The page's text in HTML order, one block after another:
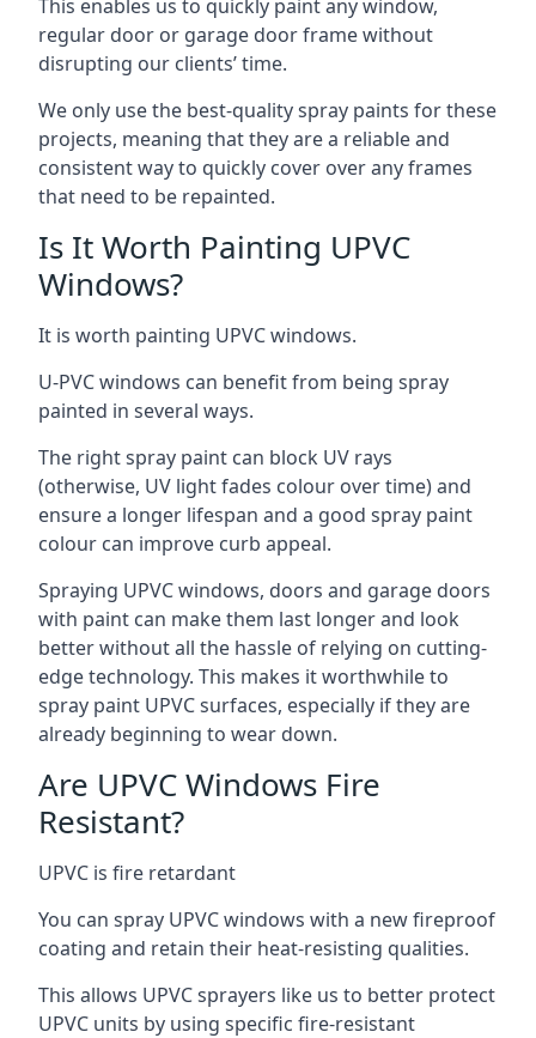
This enables us to quickly paint any window,
regular door or garage door frame without
disrupting our clients’ time.
We only use the best-quality spray paints for these
projects, meaning that they are a reliable and
consistent way to quickly cover over any frames
that need to be repainted.
Is It Worth Painting UPVC
Windows?
It is worth painting UPVC windows.
U-PVC windows can benefit from being spray
painted in several ways.
The right spray paint can block UV rays
(otherwise, UV light fades colour over time) and
ensure a longer lifespan and a good spray paint
colour can improve curb appeal.
Spraying UPVC windows, doors and garage doors
with paint can make them last longer and look
better without all the hassle of relying on cutting-
edge technology. This makes it worthwhile to
spray paint UPVC surfaces, especially if they are
already beginning to wear down.
Are UPVC Windows Fire
Resistant?
UPVC is fire retardant
You can spray UPVC windows with a new fireproof
coating and retain their heat-resisting qualities.
This allows UPVC sprayers like us to better protect
UPVC units by using specific fire-resistant